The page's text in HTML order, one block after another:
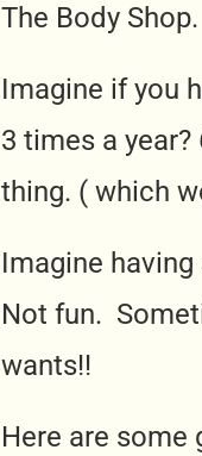
The Body Shop.
Imagine if you
3 times a
thing. ( which
Imagine
Not fun.
wants!!
Here are some